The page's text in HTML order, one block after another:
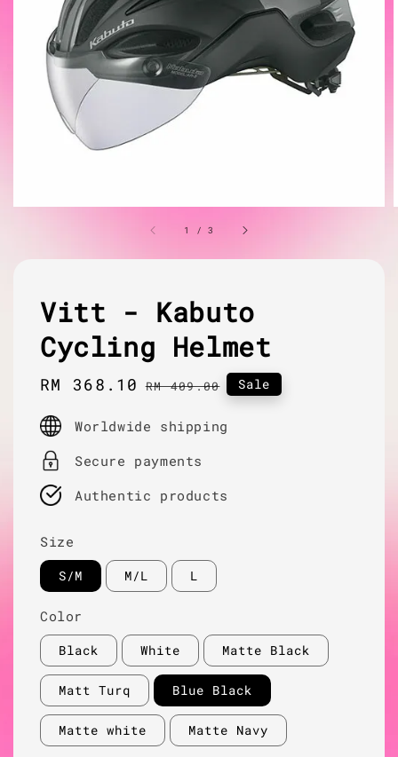
1 /3
Vitt - Kabuto
Cycling Helmet
Sale
RM 368.10 Regular
RM 409.00 Sale
Worldwide shipping
Secure payments
Authentic products
Size
S/M M/L L
Color
Black White Matte Black
Matt Turq Blue Black
Matte white Matte Navy